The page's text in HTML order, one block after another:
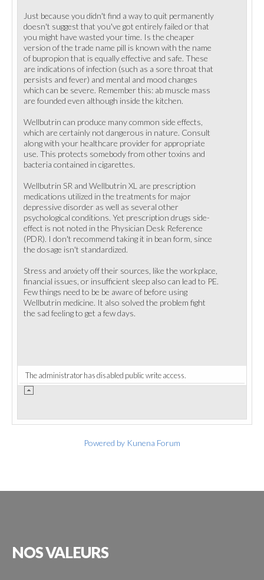
Just because you didn't find a way to quit permanently
doesn't suggest that you've got entirely failed or that
you might have wasted your time. Is the cheaper
version of the trade name pill is known with the name
of bupropion that is equally effective and safe. These
are indications of infection (such as a sore throat that
persists and fever) and mental and mood changes
which can be severe. Remember this: ab muscle mass
are founded even although inside the kitchen.
Wellbutrin can produce many common side effects,
which are certainly not dangerous in nature. Consult
along with your healthcare provider for appropriate
use. This protects somebody from other toxins and
bacteria contained in cigarettes.
Wellbutrin SR and Wellbutrin XL are prescription
medications utilized in the treatments for major
depressive disorder as well as several other
psychological conditions. Yet prescription drugs side-
effect is not noted in the Physician Desk Reference
(PDR). I don't recommend taking it in bean form, since
the dosage isn't standardized.
Stress and anxiety off their sources, like the workplace,
financial issues, or insufficient sleep also can lead to PE.
Few things need to be be aware of before using
Wellbutrin medicine. It also solved the problem fight
the sad feeling to get a few days.
The administrator has disabled public write access.
Powered by Kunena Forum
NOSVALEURS